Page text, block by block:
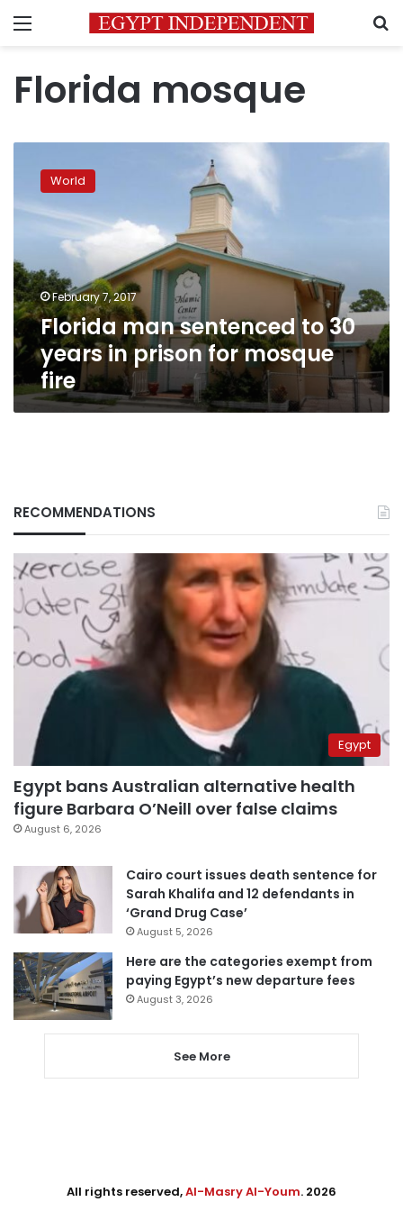
Menu
Florida mosque
sentenced
in
prison
for
mosque
fire
World
February 7, 2017
Florida man sentenced to 30
years in prison for mosque
fire
RECOMMENDATIONS
Egypt
Egypt bans Australian alternative health
figure Barbara O’Neill over false claims
August 6, 2026
Cairo court issues death sentence for
Sarah Khalifa and 12 defendants in
‘Grand Drug Case’
August 5, 2026
Here are the categories exempt from
paying Egypt’s new departure fees
August 3, 2026
See More
All rights reserved,Al-Masry Al-Youm. 2026